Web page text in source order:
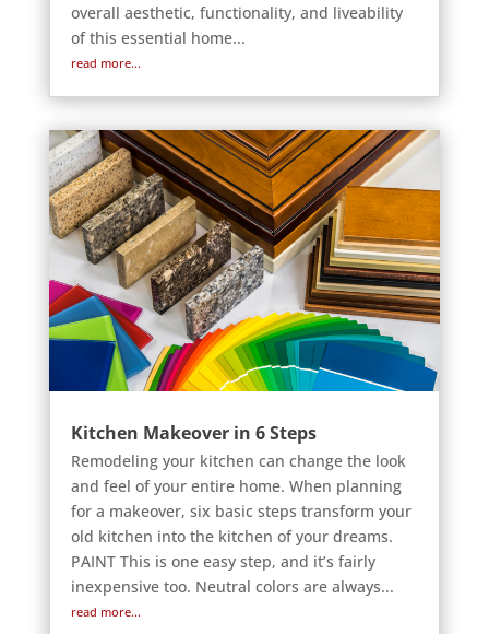
overall aesthetic, functionality, and liveability
of this essential home...
read more...
Kitchen Makeover in 6 Steps
Remodeling your kitchen can change the look
and feel of your entire home. When planning
for a makeover, six basic steps transform your
old kitchen into the kitchen of your dreams.
PAINT This is one easy step, and it’s fairly
inexpensive too. Neutral colors are always...
read more...